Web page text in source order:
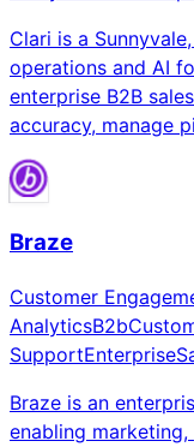
Clari is a
operations and AI
enterprise B2B
accuracy, manage
Braze
Customer
AnalyticsB2b
SupportEnterprise
Braze is an
enabling